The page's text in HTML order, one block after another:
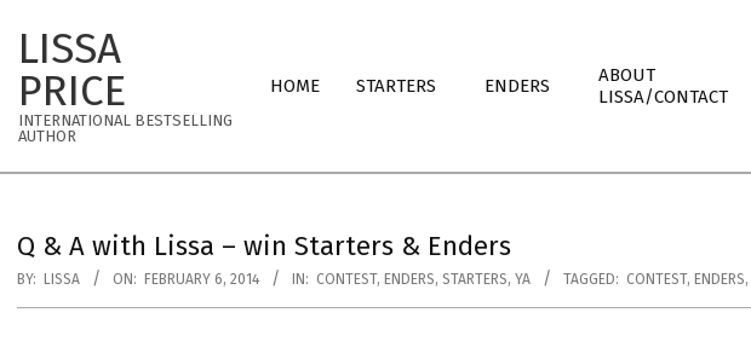
content
LISSA
PRICE
INTERNATIONAL BESTSELLING
AUTHOR
Navigation
HOME STARTERS ENDERS
ABOUT
LISSA/CONTACT
Q & A with Lissa – win Starters & Enders
BY: LISSA ON: FEBRUARY 6, 2014 IN: CONTEST, ENDERS, STARTERS, YA TAGGED: CONTEST, ENDERS,